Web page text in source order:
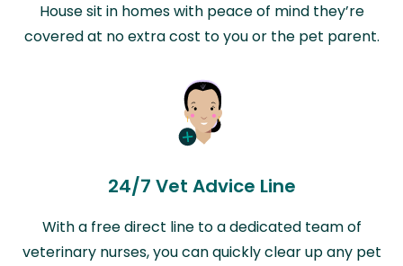
House sit in homes with peace of mind they’re
covered at no extra cost to you or the pet parent.
24/7 Vet Advice Line
With a free direct line to a dedicated team of
veterinary nurses, you can quickly clear up any pet